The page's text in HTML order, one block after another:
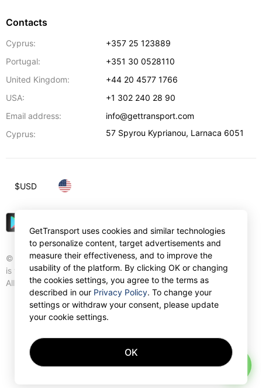
Contacts
Cyprus:
+357 25 123889
Portugal:
+351 30 0528110
United Kingdom:
+44 20 4577 1766
USA:
+1 302 240 28 90
Email address:
info@gettransport.com
Cyprus:
57 Spyrou Kyprianou, Larnaca 6051
© Gettransport International Limited. GetTransport®
is trademark of Gettransport International Limited.
All rights reserved.
$USD
GetTransport uses cookies and similar technologies
to personalize content, target advertisements and
measure their effectiveness, and to improve the
usability of the platform. By clicking OK or changing
the cookies settings, you agree to the terms as
described in our Privacy Policy. To change your
settings or withdraw your consent, please update
your cookie settings.
OK
AI